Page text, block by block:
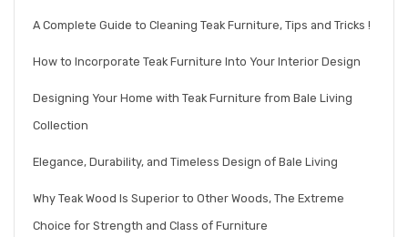
A Complete Guide to Cleaning Teak Furniture, Tips and Tricks !
How to Incorporate Teak Furniture Into Your Interior Design
Designing Your Home with Teak Furniture from Bale Living
Collection
Elegance, Durability, and Timeless Design of Bale Living
Why Teak Wood Is Superior to Other Woods, The Extreme
Choice for Strength and Class of Furniture